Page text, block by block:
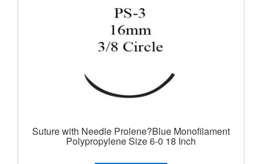
Suture with Needle Prolene?Blue Monofilament
Polypropylene Size 6-0 18 Inch